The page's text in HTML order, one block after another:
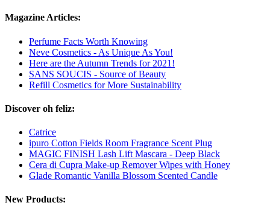
Magazine Articles:
Perfume Facts Worth Knowing
Neve Cosmetics - As Unique As You!
Here are the Autumn Trends for 2021!
SANS SOUCIS - Source of Beauty
Refill Cosmetics for More Sustainability
Discover oh feliz:
Catrice
ipuro Cotton Fields Room Fragrance Scent Plug
MAGIC FINISH Lash Lift Mascara - Deep Black
Cera di Cupra Make-up Remover Wipes with Honey
Glade Romantic Vanilla Blossom Scented Candle
New Products: